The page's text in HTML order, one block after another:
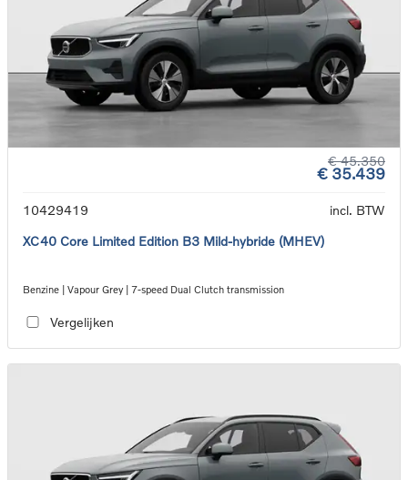
€ 45.350
€ 35.439
10429419
incl. BTW
XC40 Core Limited Edition B3 Mild-hybride (MHEV)
Benzine | Vapour Grey | 7-speed Dual Clutch transmission
Vergelijken